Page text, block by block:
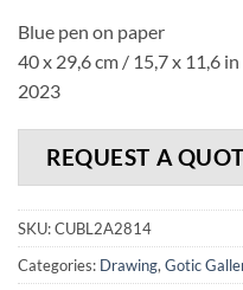
Blue pen on paper
40 x 29,6 cm / 15,7 x 11,6 in
2023
REQUEST A
SKU:CUBL2A2814
Categories: Drawing, Gotic